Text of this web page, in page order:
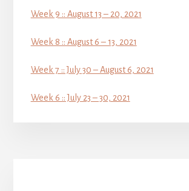
Week 9 :: August 13 – 20, 2021
Week 8 :: August 6 – 13, 2021
Week 7 :: July 30 – August 6, 2021
Week 6 :: July 23 – 30, 2021